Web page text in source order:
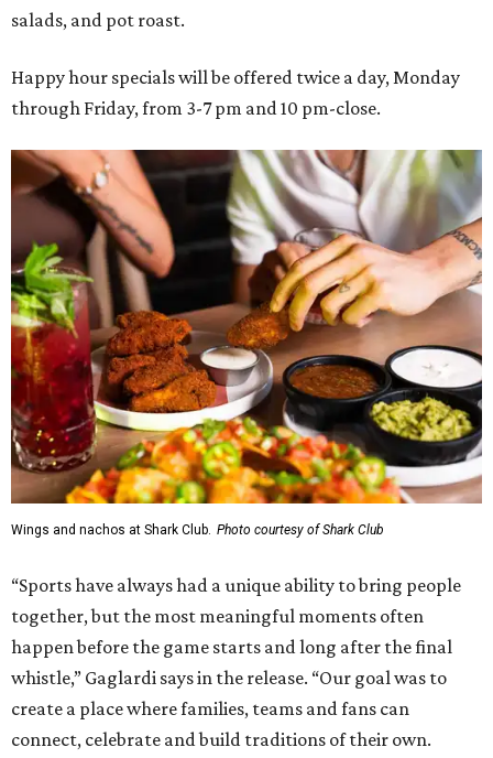
salads, and pot roast.
Happy hour specials will be offered twice a day, Monday
through Friday, from 3-7 pm and 10 pm-close.
Wings and nachos at Shark Club. Photo courtesy of Shark Club
“Sports have always had a unique ability to bring people
together, but the most meaningful moments often
happen before the game starts and long after the final
whistle,” Gaglardi says in the release. “Our goal was to
create a place where families, teams and fans can
connect, celebrate and build traditions of their own.